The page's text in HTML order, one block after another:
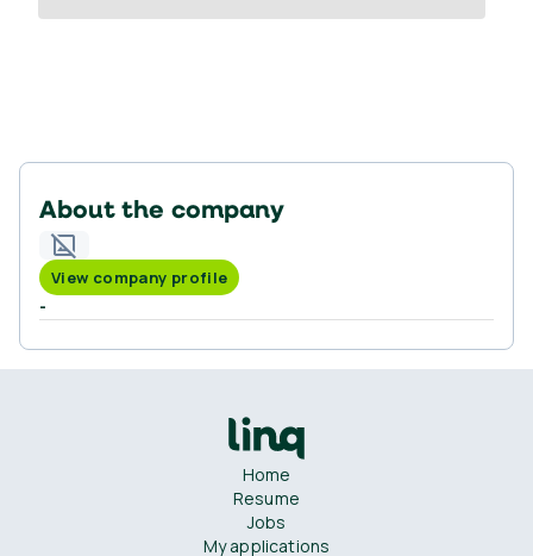
About the company
View company profile
-
Home
Resume
Jobs
My applications